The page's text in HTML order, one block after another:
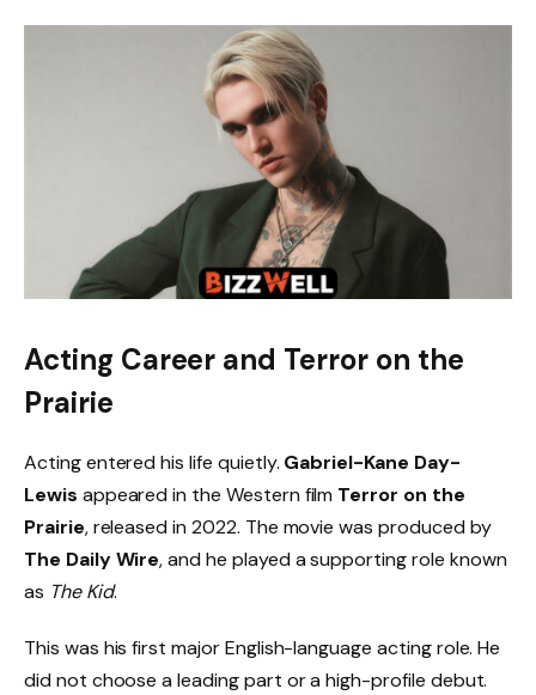
Acting Career and Terror on the
Prairie
Acting entered his life quietly. Gabriel-Kane Day-
Lewis appeared in the Western film Terror on the
Prairie, released in 2022. The movie was produced by
The Daily Wire, and he played a supporting role known
as The Kid.
This was his first major English-language acting role. He
did not choose a leading part or a high-profile debut.